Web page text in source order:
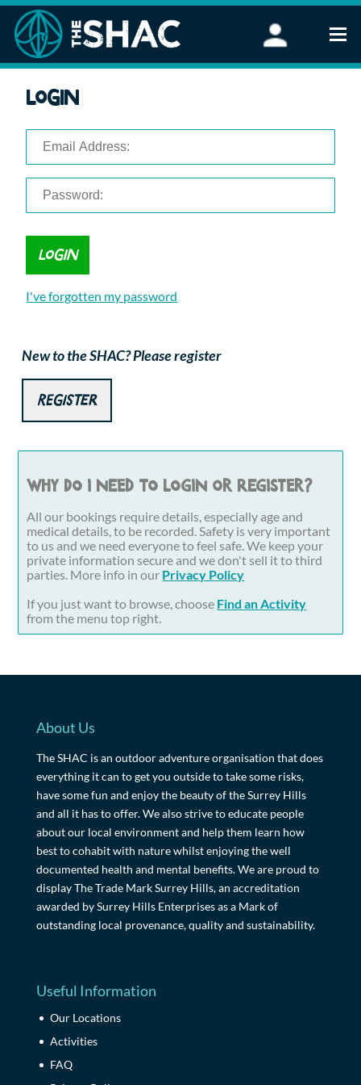
Stand Up Paddleboarding
FAQ
Corporate Events
Login
I've forgotten my password
New to the SHAC? Please register
Register
Why do I need to login or register?
All our bookings require details, especially age and
medical details, to be recorded. Safety is very important
to us and we need everyone to feel safe. We keep your
private information secure and we don't sell it to third
parties. More info in our Privacy Policy
If you just want to browse, choose Find an Activity
from the menu top right.
About Us
The SHAC is an outdoor adventure organisation that does
everything it can to get you outside to take some risks,
have some fun and enjoy the beauty of the Surrey Hills
and all it has to offer. We also strive to educate people
about our local environment and help them learn how
best to cohabit with nature whilst enjoying the well
documented health and mental benefits. We are proud to
display The Trade Mark Surrey Hills, an accreditation
awarded by Surrey Hills Enterprises as a Mark of
outstanding local provenance, quality and sustainability.
Useful Information
Our Locations
Activities
FAQ